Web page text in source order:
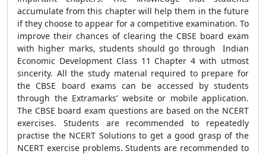
accumulate from this chapter will help them in the future
if they choose to appear for a competitive examination. To
improve their chances of clearing the CBSE board exam
with higher marks, students should go through Indian
Economic Development Class 11 Chapter 4 with utmost
sincerity. All the study material required to prepare for
the CBSE board exams can be accessed by students
through the Extramarks’ website or mobile application.
The CBSE board exam questions are based on the NCERT
exercises. Students are recommended to repeatedly
practise the NCERT Solutions to get a good grasp of the
NCERT exercise problems. Students are recommended to